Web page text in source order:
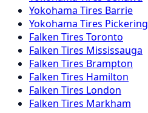
Yokohama Tires Barrie
Yokohama Tires Pickering
Falken Tires Toronto
Falken Tires Mississauga
Falken Tires Brampton
Falken Tires Hamilton
Falken Tires London
Falken Tires Markham